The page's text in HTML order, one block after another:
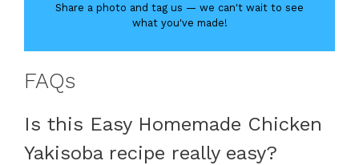
Share a photo and tag us — we can't wait to see
what you've made!
FAQs
Is this Easy Homemade Chicken
Yakisoba recipe really easy?